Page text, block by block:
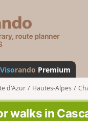
s
a
n
d
o
Visorando Premium
d'Azur Hautes-Alpes
walks in